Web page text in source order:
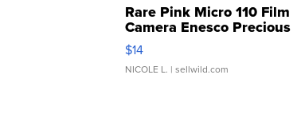
Rare Pink Micro 110 Film
Camera Enesco Precious
Moments TD4
$14
NICOLE L. | sellwild.com